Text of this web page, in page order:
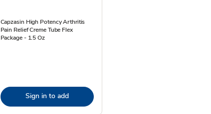
Capzasin High Potency Arthritis
Pain Relief Creme Tube Flex
Package - 1.5 Oz
Sign in to add